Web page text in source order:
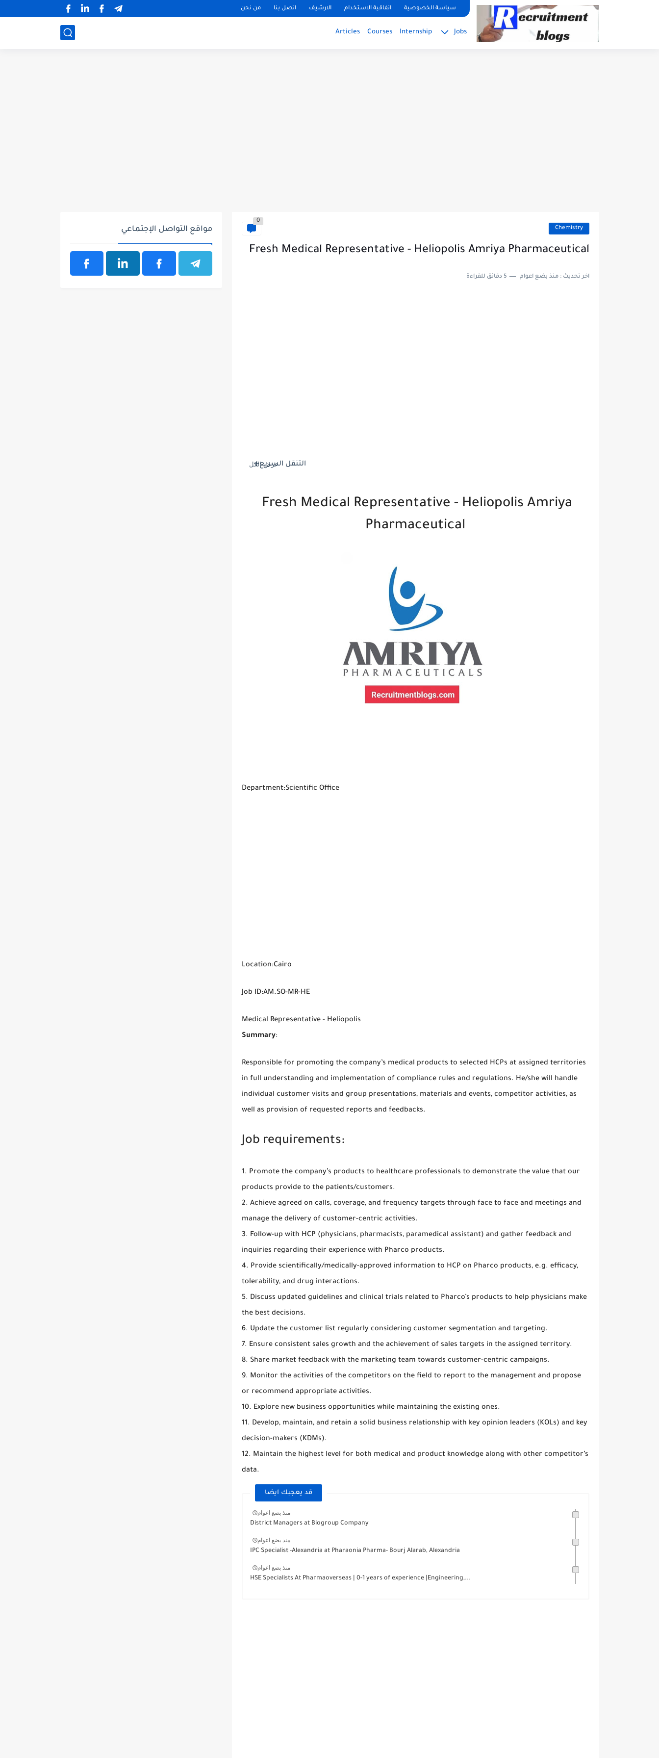
google.com, pub-2091334367487754, DIRECT, f08c47fec0942fa0سياسة الخصوصية اتفاقية الاستخدام الارشيف اتصل بنا من نحن
Jobs
Internship
Courses
Articles
Chemistry
0
Fresh Medical Representative - Heliopolis Amriya Pharmaceutical
اخر تحديث :منذ بضع اعوام 5 دقائق للقراءة
التنقل السريع
Fresh Medical Representative - Heliopolis Amriya
Pharmaceutical
Department:Scientific Office
Location:Cairo
Job ID:AM.SO-MR-HE
Medical Representative - Heliopolis
Summary:
Responsible for promoting the company’s medical products to selected HCPs at assigned territories
in full understanding and implementation of compliance rules and regulations. He/she will handle
individual customer visits and group presentations, materials and events, competitor activities, as
well as provision of requested reports and feedbacks.
Job requirements:
1. Promote the company’s products to healthcare professionals to demonstrate the value that our
products provide to the patients/customers.
2. Achieve agreed on calls, coverage, and frequency targets through face to face and meetings and
manage the delivery of customer-centric activities.
3. Follow-up with HCP (physicians, pharmacists, paramedical assistant) and gather feedback and
inquiries regarding their experience with Pharco products.
4. Provide scientifically/medically-approved information to HCP on Pharco products, e.g. efficacy,
tolerability, and drug interactions.
5. Discuss updated guidelines and clinical trials related to Pharco’s products to help physicians make
the best decisions.
6. Update the customer list regularly considering customer segmentation and targeting.
7. Ensure consistent sales growth and the achievement of sales targets in the assigned territory.
8. Share market feedback with the marketing team towards customer-centric campaigns.
9. Monitor the activities of the competitors on the field to report to the management and propose
or recommend appropriate activities.
10. Explore new business opportunities while maintaining the existing ones.
11. Develop, maintain, and retain a solid business relationship with key opinion leaders (KOLs) and key
decision-makers (KDMs).
12. Maintain the highest level for both medical and product knowledge along with other competitor’s
data.
قد يعجبك ايضا
منذ بضع اعوام
District Managers at Biogroup Company
منذ بضع اعوام
IPC Specialist -Alexandria at Pharaonia Pharma- Bourj Alarab, Alexandria
منذ بضع اعوام
HSE Specialists At Pharmaoverseas | 0-1 years of experience |Engineering,...
مواقع التواصل الإجتماعي